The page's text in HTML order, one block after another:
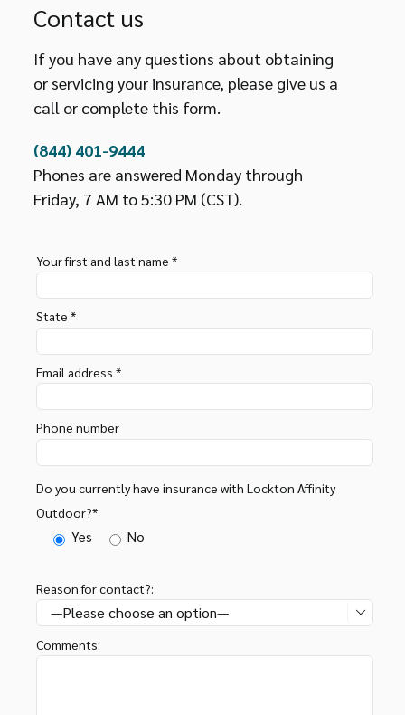
Contact us
If you have any questions about obtaining
or servicing your insurance, please give us a
call or complete this form.
(844) 401-9444
Phones are answered Monday through
Friday, 7 AM to 5:30 PM (CST).
Your first and last name *
State *
Email address *
Phone number
Do you currently have insurance with Lockton Affinity
Outdoor?*
Yes No
Reason for contact?:

Comments: